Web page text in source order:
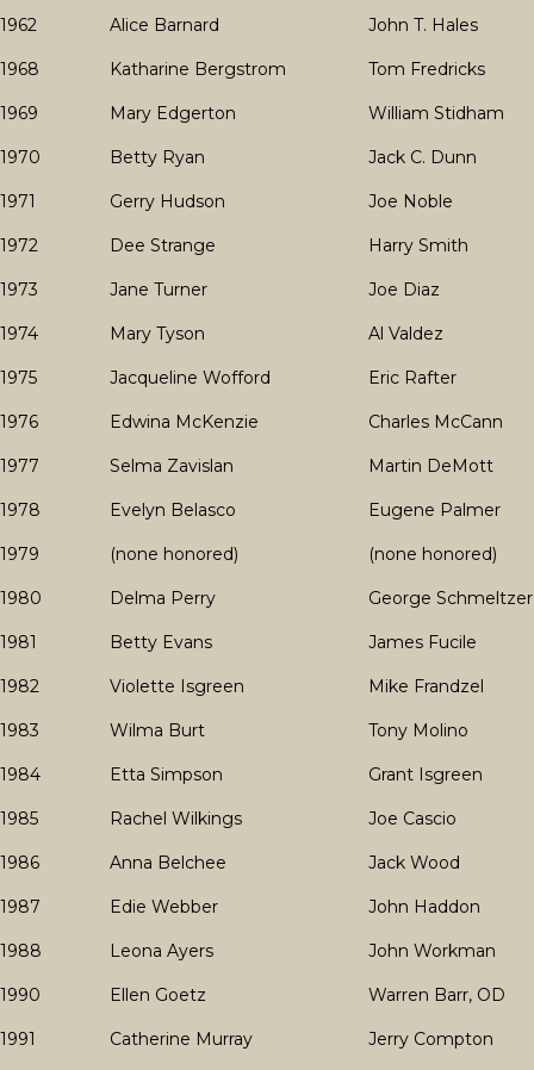
1962 Alice Barnard John T. Hales
1968 Katharine Bergstrom Tom Fredricks
1969 Mary Edgerton William Stidham
1970 Betty Ryan Jack C. Dunn
1971 Gerry Hudson Joe Noble
1972 Dee Strange Harry Smith
1973 Jane Turner Joe Diaz
1974 Mary Tyson Al Valdez
1975 Jacqueline Wofford Eric Rafter
1976 Edwina McKenzie Charles McCann
1977 Selma Zavislan Martin DeMott
1978 Evelyn Belasco Eugene Palmer
1979 (none honored) (none honored)
1980 Delma Perry George Schmeltzer
1981 Betty Evans James Fucile
1982 Violette Isgreen Mike Frandzel
1983 Wilma Burt Tony Molino
1984 Etta Simpson Grant Isgreen
1985 Rachel Wilkings Joe Cascio
1986 Anna Belchee Jack Wood
1987 Edie Webber John Haddon
1988 Leona Ayers John Workman
1990 Ellen Goetz Warren Barr, OD
1991 Catherine Murray Jerry Compton